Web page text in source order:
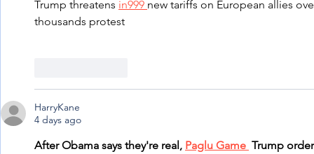
Trump threatens in999 new tariffs on European allies
thousands protest
HarryKane
4 days ago
After Obama says they're real, Paglu Game Trump